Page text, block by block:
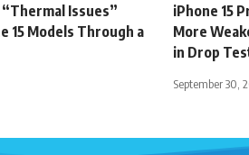
Issues”
15 Models Through a
iPhone 15
More
in Drop
September 30,